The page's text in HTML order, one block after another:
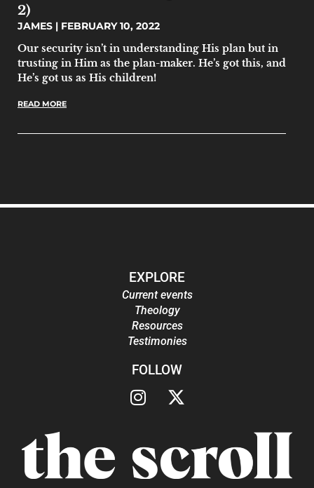
2)
JAMES
FEBRUARY 10, 2022
Our security isn’t in understanding His plan but in
trusting in Him as the plan-maker. He’s got this, and
He’s got us as His children!
READ MORE
EXPLORE
Current events
Theology
Resources
Testimonies
FOLLOW